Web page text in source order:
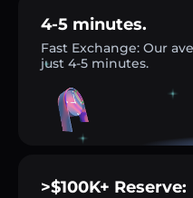
4-5 minutes.
Fast Exchange: Our
just 4-5 minutes.
>$100K+ Reserve: